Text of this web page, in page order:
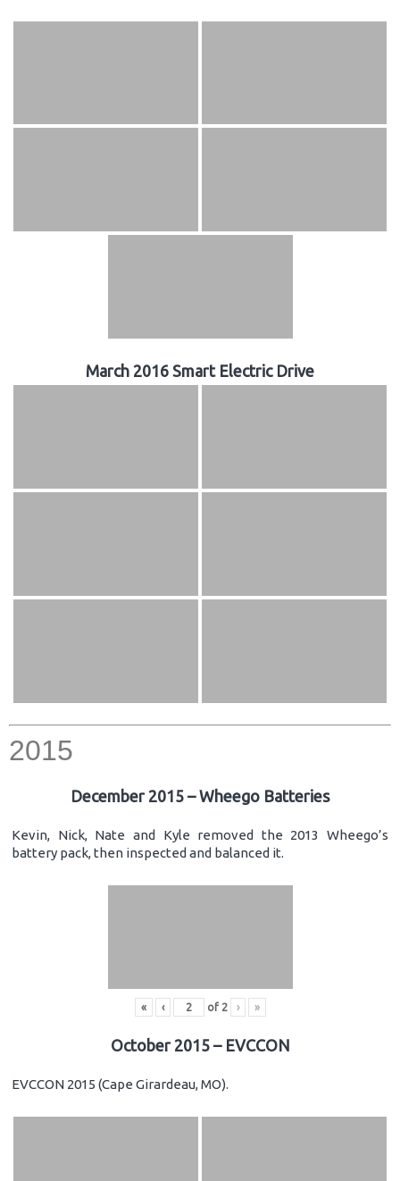
March 2016 Smart Electric Drive
2015
December 2015 – Wheego Batteries
Kevin, Nick, Nate and Kyle removed the 2013 Wheego’s
battery pack, then inspected and balanced it.
« ‹ of 2 › »
October 2015 – EVCCON
EVCCON 2015 (Cape Girardeau, MO).